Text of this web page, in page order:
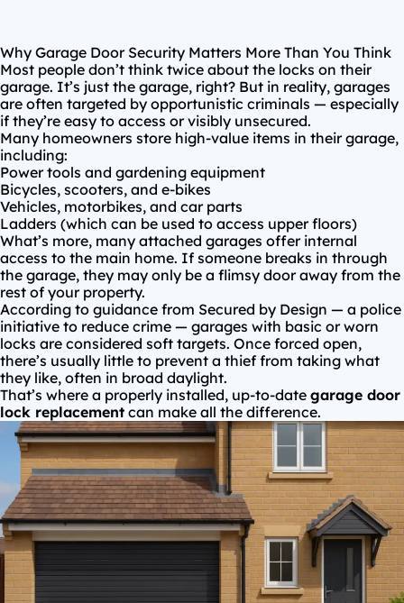
Why Garage Door Security Matters More Than You Think
Most people don’t think twice about the locks on their
garage. It’s just the garage, right? But in reality, garages
are often targeted by opportunistic criminals — especially
if they’re easy to access or visibly unsecured.
Many homeowners store high-value items in their garage,
including:
Power tools and gardening equipment
Bicycles, scooters, and e-bikes
Vehicles, motorbikes, and car parts
Ladders (which can be used to access upper floors)
What’s more, many attached garages offer internal
access to the main home. If someone breaks in through
the garage, they may only be a flimsy door away from the
rest of your property.
According to guidance from Secured by Design — a police
initiative to reduce crime — garages with basic or worn
locks are considered soft targets. Once forced open,
there’s usually little to prevent a thief from taking what
they like, often in broad daylight.
That’s where a properly installed, up-to-date garage door
lock replacement can make all the difference.